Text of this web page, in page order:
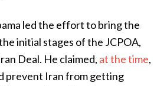
led the effort to bring the
initial stages of the JCPOA,
Deal. He claimed, at the time,
prevent Iran from getting